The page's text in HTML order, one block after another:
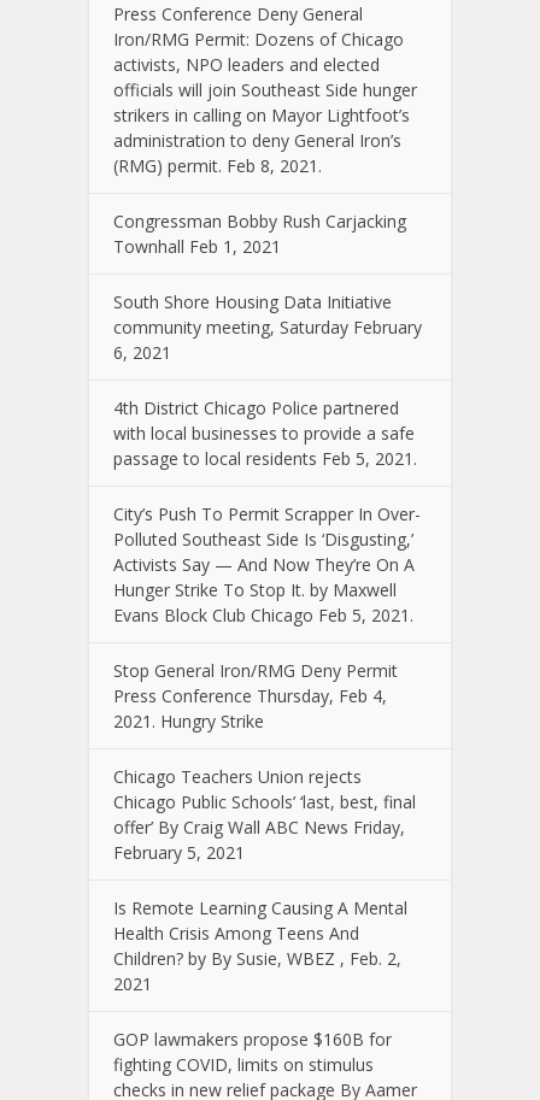
Press Conference Deny General
Iron/RMG Permit: Dozens of Chicago
activists, NPO leaders and elected
officials will join Southeast Side hunger
strikers in calling on Mayor Lightfoot’s
administration to deny General Iron’s
(RMG) permit. Feb 8, 2021.
Congressman Bobby Rush Carjacking
Townhall Feb 1, 2021
South Shore Housing Data Initiative
community meeting, Saturday February
6, 2021
4th District Chicago Police partnered
with local businesses to provide a safe
passage to local residents Feb 5, 2021.
City’s Push To Permit Scrapper In Over-
Polluted Southeast Side Is ‘Disgusting,’
Activists Say — And Now They’re On A
Hunger Strike To Stop It. by Maxwell
Evans Block Club Chicago Feb 5, 2021.
Stop General Iron/RMG Deny Permit
Press Conference Thursday, Feb 4,
2021. Hungry Strike
Chicago Teachers Union rejects
Chicago Public Schools’ ‘last, best, final
offer’ By Craig Wall ABC News Friday,
February 5, 2021
Is Remote Learning Causing A Mental
Health Crisis Among Teens And
Children? by By Susie, WBEZ , Feb. 2,
2021
GOP lawmakers propose $160B for
fighting COVID, limits on stimulus
checks in new relief package By Aamer